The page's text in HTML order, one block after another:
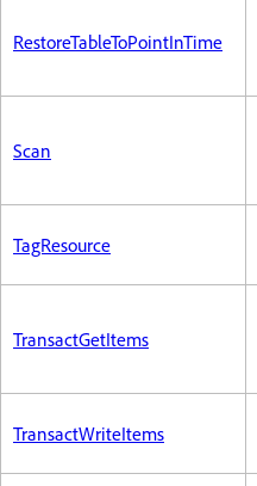
RestoreTableToPointInTime
Scan
TagResource
TransactGetItems
TransactWriteItems